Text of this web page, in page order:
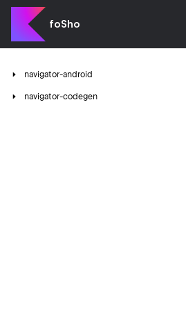
foSho
navigator-android
navigator-codegen